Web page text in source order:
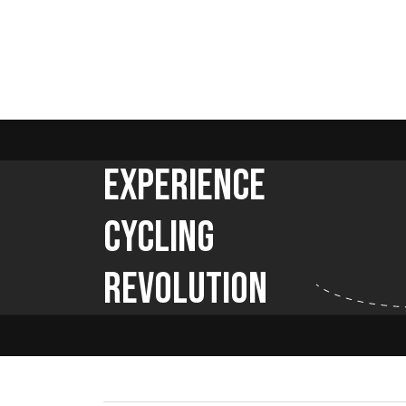
Experience
Cycling
Revolution